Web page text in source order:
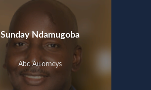
Sunday Ndamugoba
Abc Attorneys